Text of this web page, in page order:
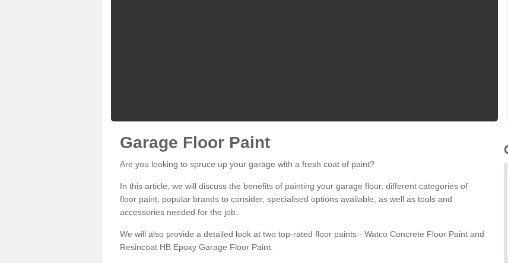
Garage Floor Paint
Are you looking to spruce up your garage with a fresh coat of paint?
In this article, we will discuss the benefits of painting your garage floor, different categories of
floor paint, popular brands to consider, specialised options available, as well as tools and
accessories needed for the job.
We will also provide a detailed look at two top-rated floor paints - Watco Concrete Floor Paint and
Resincoat HB Epoxy Garage Floor Paint.